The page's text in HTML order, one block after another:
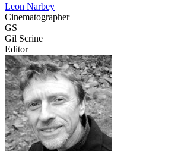
Leon Narbey
Cinematographer
GS
Gil Scrine
Editor